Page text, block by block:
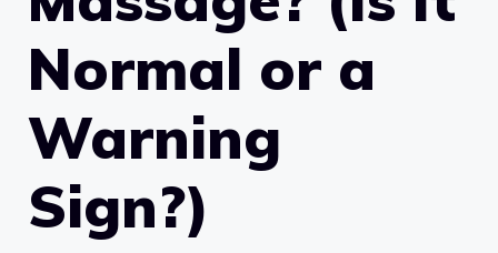
Normal or a
Warning
Sign?)